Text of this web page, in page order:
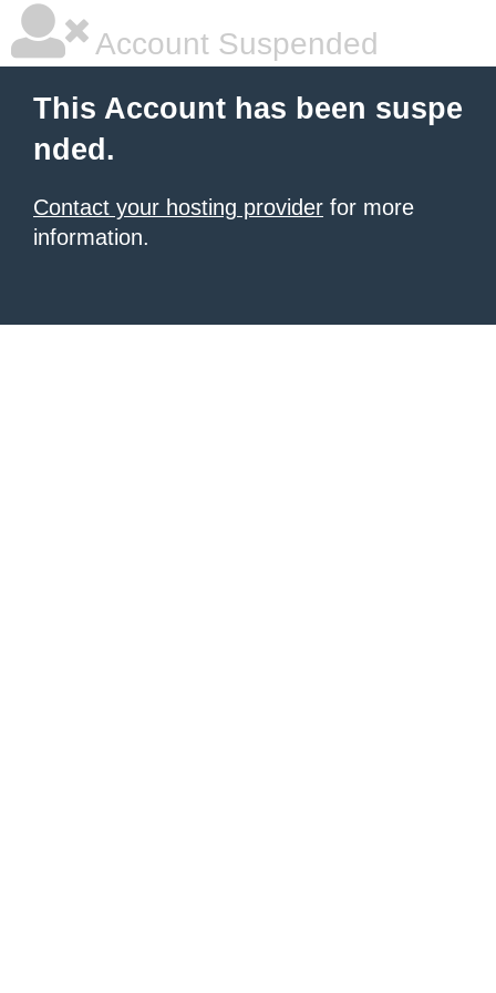
Account Suspended
This Account has been suspe
nded.
Contact your hosting provider for more
information.